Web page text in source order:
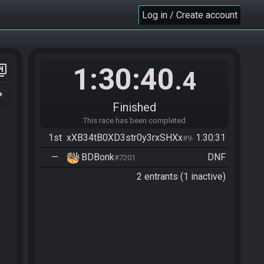
Log in / Create account
1:30:40.4
Finished
This race has been completed
1st xXB34tB0XD3str0y3rxSHXx#94041:30:31
—
BDBonk#7201
DNF
2 entrants (1 inactive)